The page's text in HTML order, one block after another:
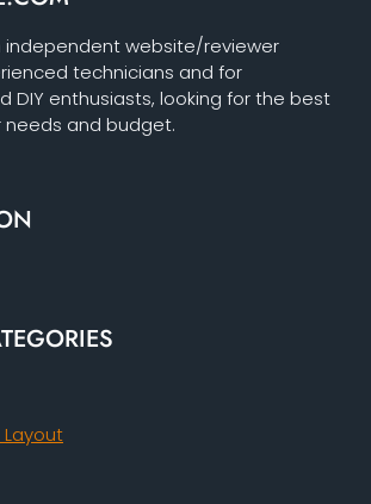
independent website/reviewer
technicians and for
DIY enthusiasts, looking for the best
and budget.